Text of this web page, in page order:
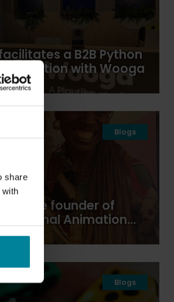
share
a B2B Python
with Wooga
Blogs
the founder of
Animation
Blogs